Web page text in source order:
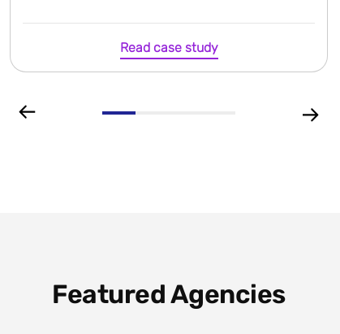
Read case study
Featured Agencies